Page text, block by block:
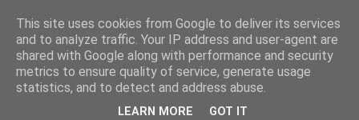
This site uses cookies from Google to deliver its services
and to analyze traffic. Your IP address and user-agent are
shared with Google along with performance and security
metrics to ensure quality of service, generate usage
statistics, and to detect and address abuse.
LEARN MORE GOT IT